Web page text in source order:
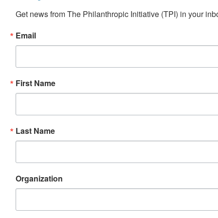
Get news from The Philanthropic Initiative (TPI) in your
Email
First Name
Last Name
Organization